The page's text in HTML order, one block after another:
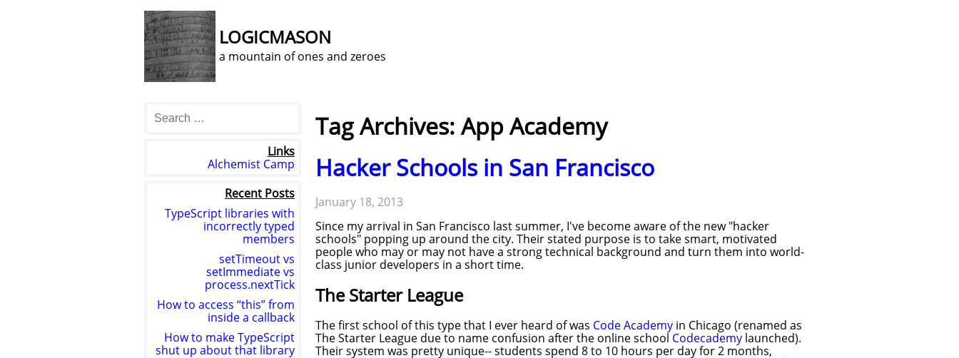
LOGICMASON
a mountain of ones and zeroes
Tag Archives: App Academy
Hacker Schools in San Francisco
January 18, 2013
Since my arrival in San Francisco last summer, I've become aware of the new "hacker
schools" popping up around the city. Their stated purpose is to take smart, motivated
people who may or may not have a strong technical background and turn them into world-
class junior developers in a short time.
The Starter League
The first school of this type that I ever heard of was Code Academy in Chicago (renamed as
The Starter League due to name confusion after the online school Codecademy launched).
Their system was pretty unique-- students spend 8 to 10 hours per day for 2 months,
Links
Alchemist Camp
Recent Posts
TypeScript libraries with
incorrectly typed
members
setTimeout vs
setImmediate vs
process.nextTick
How to access “this” from
inside a callback
How to make TypeScript
shut up about that library